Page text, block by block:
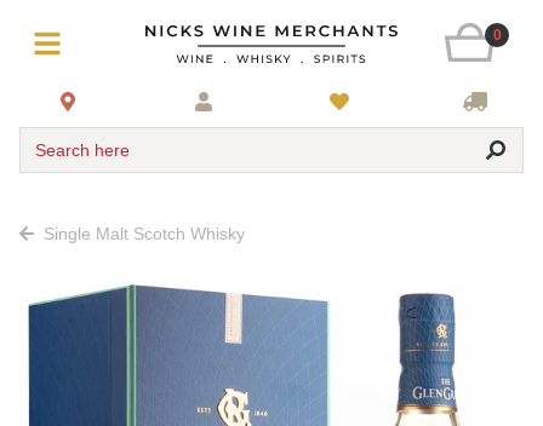
0
Search here
Single Malt Scotch Whisky